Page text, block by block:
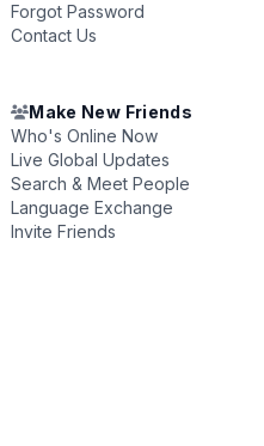
Forgot Password
Contact Us
Make New Friends
Who's Online Now
Live Global Updates
Search & Meet People
Language Exchange
Invite Friends